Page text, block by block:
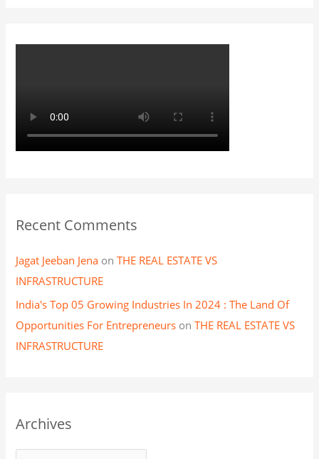
Recent Comments
Jagat Jeeban Jena onTHE REAL ESTATE VS
INFRASTRUCTURE
India's Top 05 Growing Industries In 2024 : The Land Of
Opportunities For Entrepreneurs onTHE REAL ESTATE VS
INFRASTRUCTURE
Archives